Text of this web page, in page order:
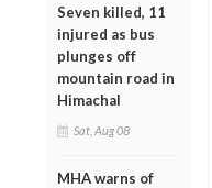
Seven killed, 11
injured as bus
plunges off
mountain road in
Himachal
Sat, Aug 08
MHA warns of